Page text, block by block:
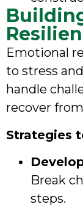
Emotional
to stress
handle
recover
Strategies
Break
steps.